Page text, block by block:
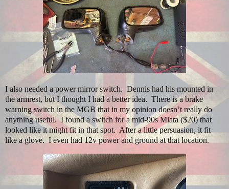
I also needed a power mirror switch. Dennis had his mounted in
the armrest, but I thought I had a better idea. There is a brake
warning switch in the MGB that in my opinion doesn’t really do
anything useful. I found a switch for a mid-90s Miata ($20) that
looked like it might fit in that spot. After a little persuasion, it fit
like a glove. I even had 12v power and ground at that location.